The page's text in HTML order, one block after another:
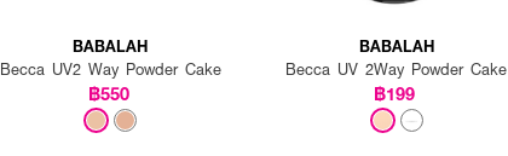
BABALAH
Becca UV2 Way Powder Cake
฿550
BABALAH
Becca UV 2Way Powder Cake
฿199